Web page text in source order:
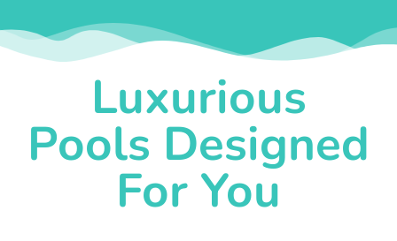
Luxurious
Pools Designed
For You